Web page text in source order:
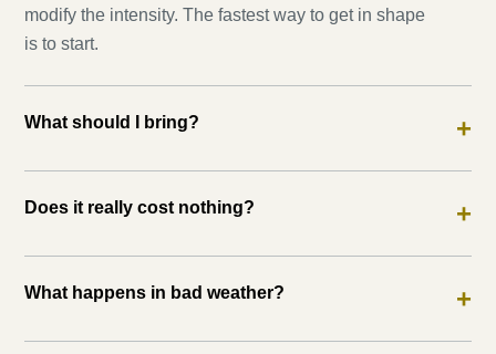
modify the intensity. The fastest way to get in shape
is to start.
What should I bring? +
Does it really cost nothing? +
What happens in bad weather? +